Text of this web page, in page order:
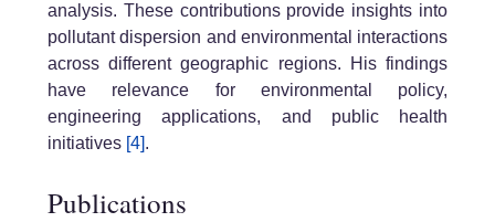
analysis. These contributions provide insights into
pollutant dispersion and environmental interactions
across different geographic regions. His findings
have relevance for environmental policy,
engineering applications, and public health
initiatives [4].
Publications